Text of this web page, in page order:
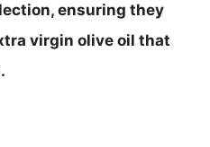
ensuring they
virgin olive oil that